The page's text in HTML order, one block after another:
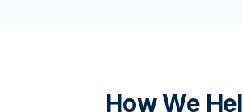
How We